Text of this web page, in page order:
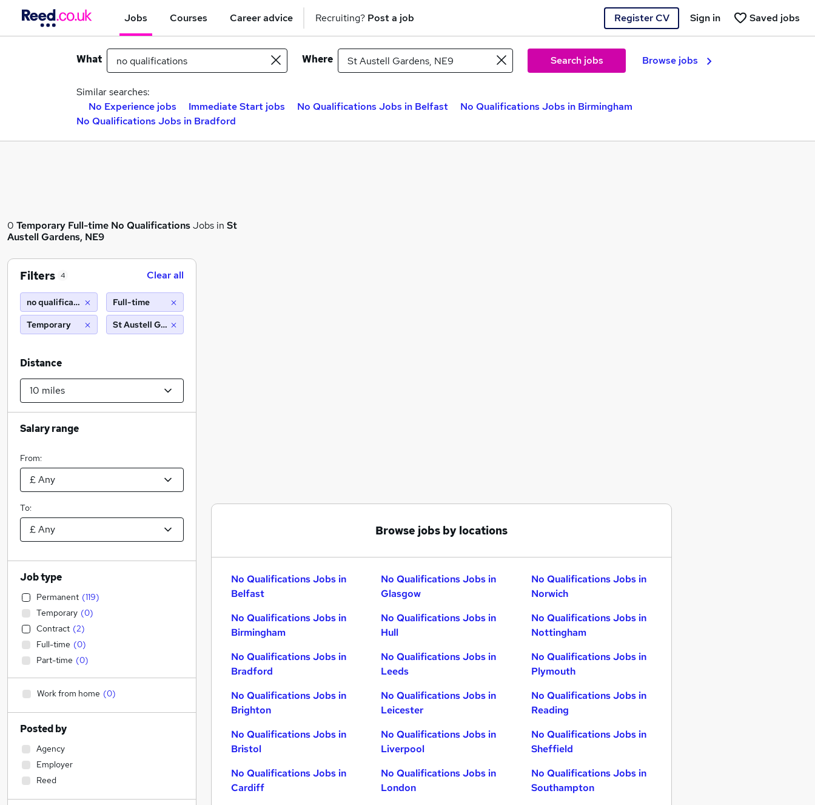
Jobs Courses Career advice Recruiting? Post a job Register CV Saved jobs
Sign in
What Where Search jobs Browse jobs
Similar searches:
No Experience jobs
Immediate Start jobs No Qualifications Jobs in Belfast
No Qualifications Jobs in Birmingham
No Qualifications Jobs in Bradford
0 Temporary Full-time No QualificationsJobs in St
Austell Gardens, NE9
Browse jobs by locations
No Qualifications Jobs in
Belfast
No Qualifications Jobs in
Birmingham
No Qualifications Jobs in
Bradford
No Qualifications Jobs in
Brighton
No Qualifications Jobs in
Bristol
No Qualifications Jobs in
Cardiff
No Qualifications Jobs in
Glasgow
No Qualifications Jobs in
Hull
No Qualifications Jobs in
Leeds
No Qualifications Jobs in
Leicester
No Qualifications Jobs in
Liverpool
No Qualifications Jobs in
London
No Qualifications Jobs in
Norwich
No Qualifications Jobs in
Nottingham
No Qualifications Jobs in
Plymouth
No Qualifications Jobs in
Reading
No Qualifications Jobs in
Sheffield
No Qualifications Jobs in
Southampton
Filters 4 Clear all
no qualifications
Temporary
Full-time
St Austell Gardens, NE9 (10 miles)
Distance
Salary range
From:
To:
Job type
Permanent (119)
Temporary (0)
Contract (2)
Full-time (0)
Part-time (0)
Work from home (0)
Posted by
Agency
Employer
Reed